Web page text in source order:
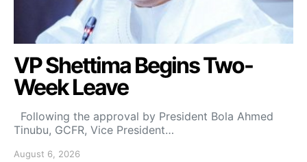
VP Shettima Begins Two-
Week Leave
Following the approval by President Bola Ahmed
Tinubu, GCFR, Vice President…
August 6, 2026